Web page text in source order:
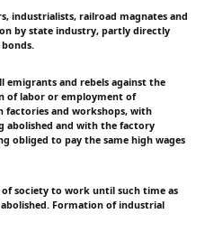
industrialists, railroad magnates and
by state industry, partly directly
emigrants and rebels against the
of labor or employment of
factories and workshops, with
abolished and with the factory
obliged to pay the same high wages
society to work until such time as
Formation of industrial